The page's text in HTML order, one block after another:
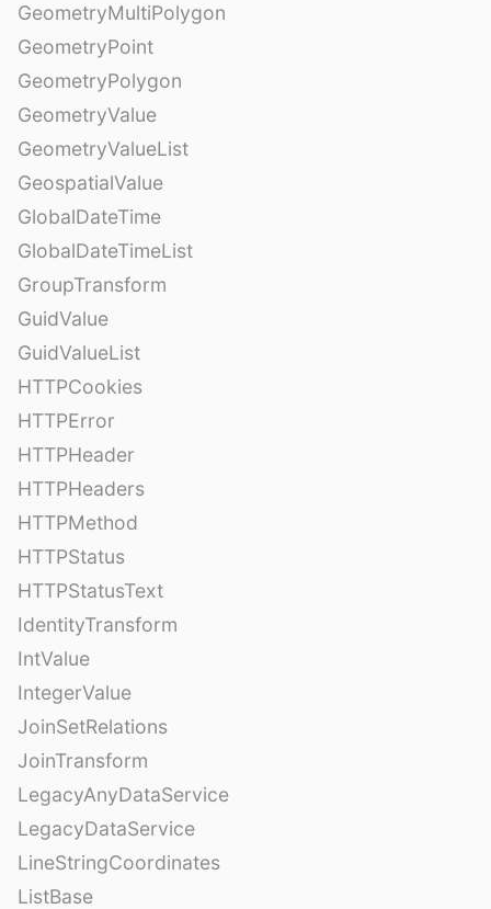
GeometryMultiPolygon
GeometryPoint
GeometryPolygon
GeometryValue
GeometryValueList
GeospatialValue
GlobalDateTime
GlobalDateTimeList
GroupTransform
GuidValue
GuidValueList
HTTPCookies
HTTPError
HTTPHeader
HTTPHeaders
HTTPMethod
HTTPStatus
HTTPStatusText
IdentityTransform
IntValue
IntegerValue
JoinSetRelations
JoinTransform
LegacyAnyDataService
LegacyDataService
LineStringCoordinates
ListBase